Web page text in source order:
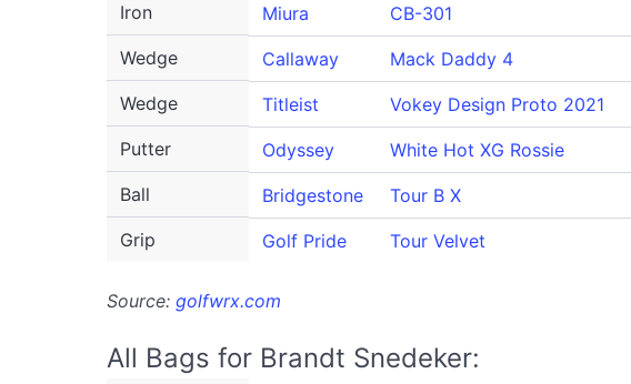
Iron
Miura CB-301
Wedge
Callaway Mack Daddy 4
Wedge
Titleist Vokey Design Proto 2021
Putter
Odyssey
White Hot XG Rossie
Ball
Bridgestone
Tour B X
Grip
Golf Pride Tour Velvet
Source: golfwrx.com
All Bags for Brandt Snedeker: